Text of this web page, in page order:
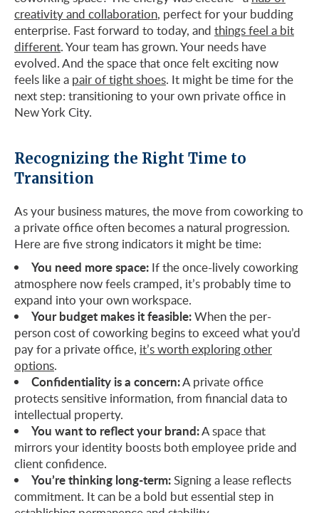
creativity and collaboration, perfect for your budding
enterprise. Fast forward to today, and things feel a bit
different. Your team has grown. Your needs have
evolved. And the space that once felt exciting now
feels like a pair of tight shoes. It might be time for the
next step: transitioning to your own private office in
New York City.
Recognizing the Right Time to
Transition
As your business matures, the move from coworking to
a private office often becomes a natural progression.
Here are five strong indicators it might be time:
You need more space: If the once-lively coworking
atmosphere now feels cramped, it’s probably time to
expand into your own workspace.
Your budget makes it feasible:When the per-
person cost of coworking begins to exceed what you’d
pay for a private office, it’s worth exploring other
options.
Confidentiality is a concern:A private office
protects sensitive information, from financial data to
intellectual property.
You want to reflect your brand:A space that
mirrors your identity boosts both employee pride and
client confidence.
You’re thinking long-term:Signing a lease reflects
commitment. It can be a bold but essential step in